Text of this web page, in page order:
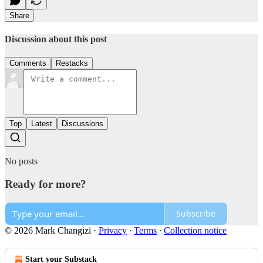
Share
Discussion about this post
Comments Restacks
Top Latest Discussions
No posts
Ready for more?
Subscribe
© 2026 Mark Changizi · Privacy ∙ Terms ∙ Collection notice
Start your Substack